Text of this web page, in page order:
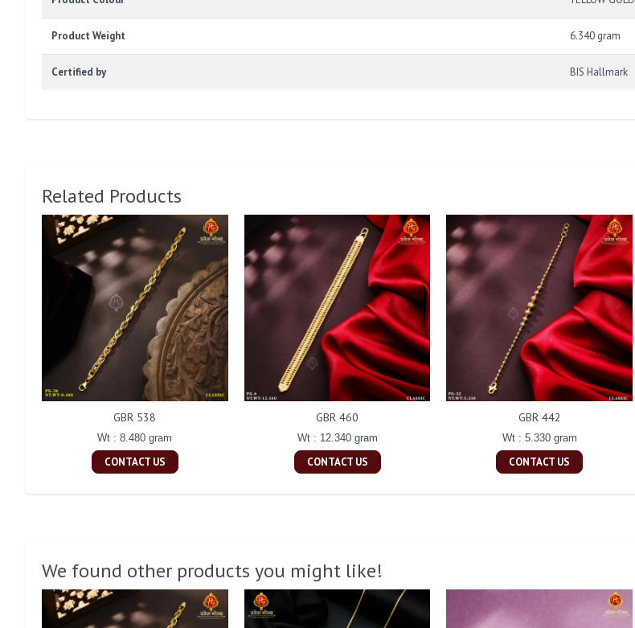
Product Weight 6.340 gram
Certified by BIS Hallmark
Related Products
GBR 538
Wt : 8.480 gram
CONTACT US
GBR 460
Wt : 12.340 gram
CONTACT US
GBR 442
Wt : 5.330 gram
CONTACT US
We found other products you might like!